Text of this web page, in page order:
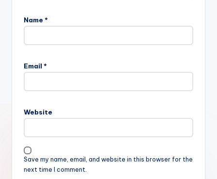
Name *
Email *
Website
Save my name, email, and website in this browser for the
next time I comment.